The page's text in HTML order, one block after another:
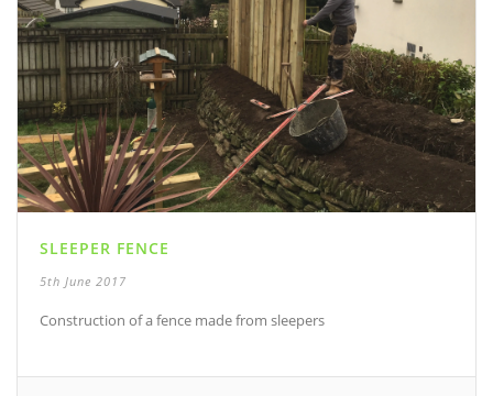
SLEEPER FENCE
5th June 2017
Construction of a fence made from sleepers